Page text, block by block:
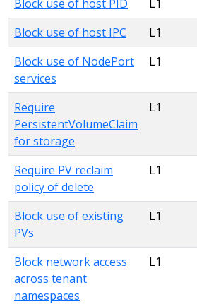
Block use of host PID L1
Block use of host IPC
L1
Block use of NodePort
services
L1
Require
PersistentVolumeClaim
for storage
L1
Require PV reclaim
policy of delete
L1
Block use of existing
PVs
L1
Block network access
across tenant
namespaces
L1